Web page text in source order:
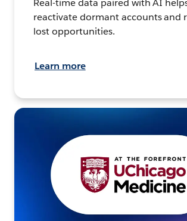
Real-time data paired with AI
reactivate dormant accounts and
lost opportunities.
Learn more